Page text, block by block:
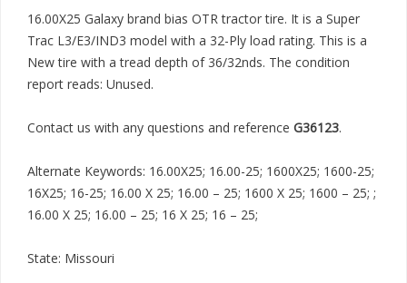
16.00X25 Galaxy brand bias OTR tractor tire. It is a Super
Trac L3/E3/IND3 model with a 32-Ply load rating. This is a
New tire with a tread depth of 36/32nds. The condition
report reads: Unused.
Contact us with any questions and reference G36123.
Alternate Keywords: 16.00X25; 16.00-25; 1600X25; 1600-25;
16X25; 16-25; 16.00 X 25; 16.00 – 25; 1600 X 25; 1600 – 25; ;
16.00 X 25; 16.00 – 25; 16 X 25; 16 – 25;
State: Missouri